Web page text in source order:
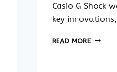
Casio G Shock
key
READ MORETHE